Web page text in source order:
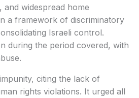
widespread home
a framework of discriminatory
Israeli control.
during the period covered, with
citing the lack of
rights violations. It urged all